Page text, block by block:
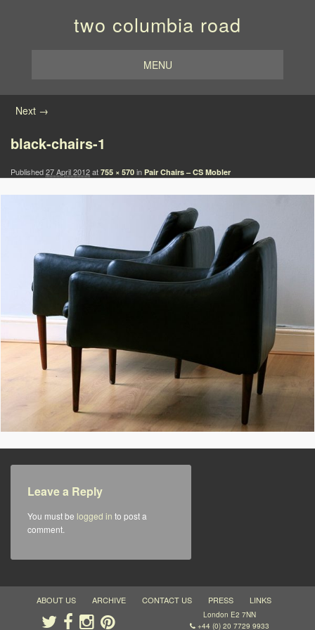
two columbia road
MENU
Image navigation
Next →
black-chairs-1
Published27 April 2012at 755 × 570 in Pair Chairs – CS Mobler
Leave a Reply
You must be logged in to post a
comment.
ABOUT US ARCHIVE CONTACT US PRESS LINKS
London E2 7NN
+44 (0) 20 7729 9933